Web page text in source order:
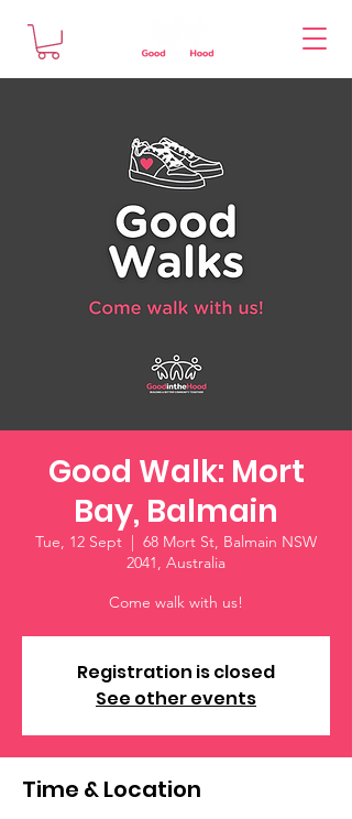
Good Walk: Mort
Bay, Balmain
Tue, 12 Sept
  |
68 Mort St, Balmain NSW
2041, Australia
Come walk with us!
Registration is closed
See other events
Time & Location